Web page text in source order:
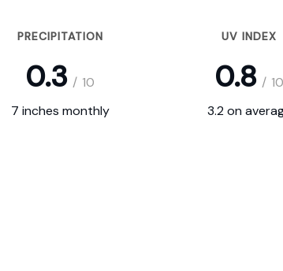
PRECIPITATION UV INDEX
0.3 / 10 0.8 / 10
7 inches monthly 3.2 on